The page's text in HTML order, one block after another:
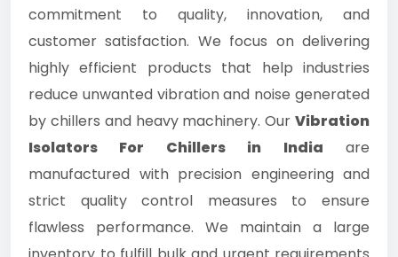
commitment to quality, innovation, and
customer satisfaction. We focus on delivering
highly efficient products that help industries
reduce unwanted vibration and noise generated
by chillers and heavy machinery. Our Vibration
Isolators For Chillers in India are
manufactured with precision engineering and
strict quality control measures to ensure
flawless performance. We maintain a large